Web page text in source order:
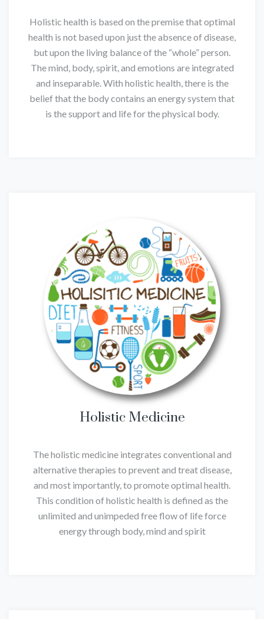
Holistic health is based on the premise that optimal
health is not based upon just the absence of disease,
but upon the living balance of the “whole” person.
The mind, body, spirit, and emotions are integrated
and inseparable. With holistic health, there is the
belief that the body contains an energy system that
is the support and life for the physical body.
Holistic Medicine
The holistic medicine integrates conventional and
alternative therapies to prevent and treat disease,
and most importantly, to promote optimal health.
This condition of holistic health is defined as the
unlimited and unimpeded free flow of life force
energy through body, mind and spirit